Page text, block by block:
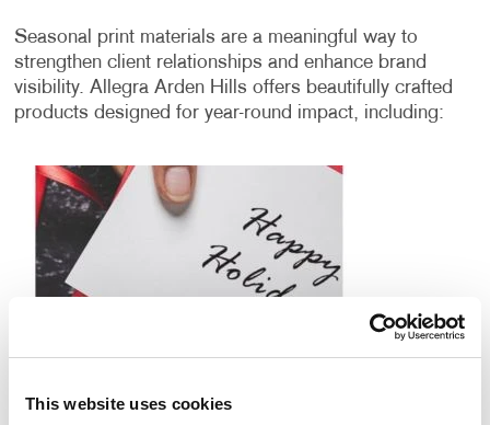
This website uses cookies
Seasonal print materials are a meaningful way to
strengthen client relationships and enhance brand
visibility. Allegra Arden Hills offers beautifully crafted
products designed for year-round impact, including: